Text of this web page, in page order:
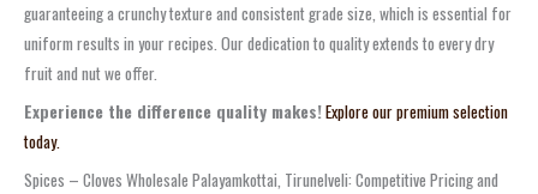
guaranteeing a crunchy texture and consistent grade size, which is essential for
uniform results in your recipes. Our dedication to quality extends to every dry
fruit and nut we offer.
Experience the difference quality makes!Explore our premium selection
today.
Spices – Cloves Wholesale Palayamkottai, Tirunelveli: Competitive Pricing and